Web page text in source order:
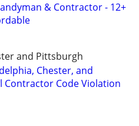
& Contractor - 12+
and Pittsburgh
Chester, and
Contractor Code Violation